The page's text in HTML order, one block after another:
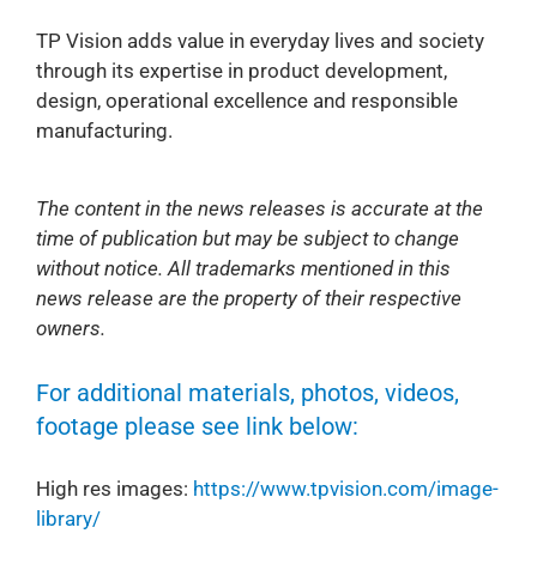
TP Vision adds value in everyday lives and society
through its expertise in product development,
design, operational excellence and responsible
manufacturing.
The content in the news releases is accurate at the
time of publication but may be subject to change
without notice. All trademarks mentioned in this
news release are the property of their respective
owners.
For additional materials, photos, videos,
footage please see link below:
High res images: https://www.tpvision.com/image-
library/